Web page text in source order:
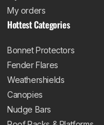
My orders
Hottest Categories
Bonnet Protectors
Fender Flares
Weathershields
Canopies
Nudge Bars